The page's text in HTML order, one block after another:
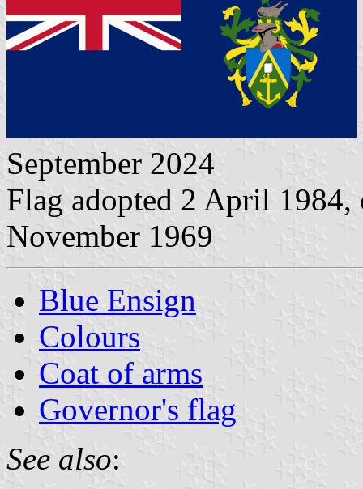
September 2024
Flag adopted 2 April 1984,
November 1969
Blue Ensign
Colours
Coat of arms
Governor's flag
See also: